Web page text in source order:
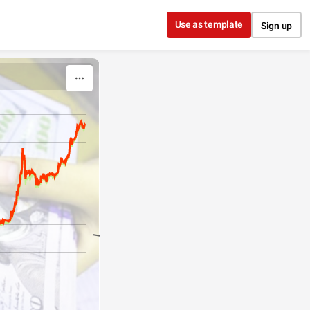
Use as template Sign up